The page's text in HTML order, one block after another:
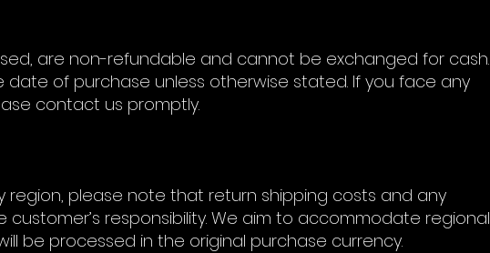
are non-refundable and cannot be exchanged for cash.
date of purchase unless otherwise stated. If you face any
contact us promptly.
region, please note that return shipping costs and any
responsibility. We aim to accommodate regional
be processed in the original purchase currency.